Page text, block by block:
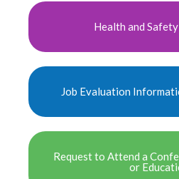
Health and
Job Evaluation
Request to Attend a
or